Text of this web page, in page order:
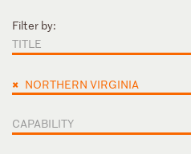
Filter by:
TITLE
× NORTHERN VIRGINIA
CAPABILITY